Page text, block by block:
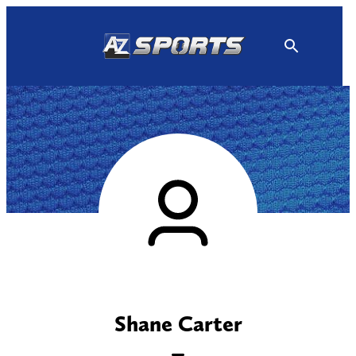
Shane Carter